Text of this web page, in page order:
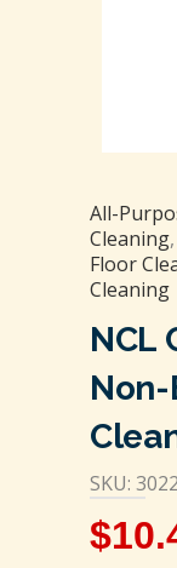
All-
Cleaning,
Floor
Cleaning
NCL
SKU:
$